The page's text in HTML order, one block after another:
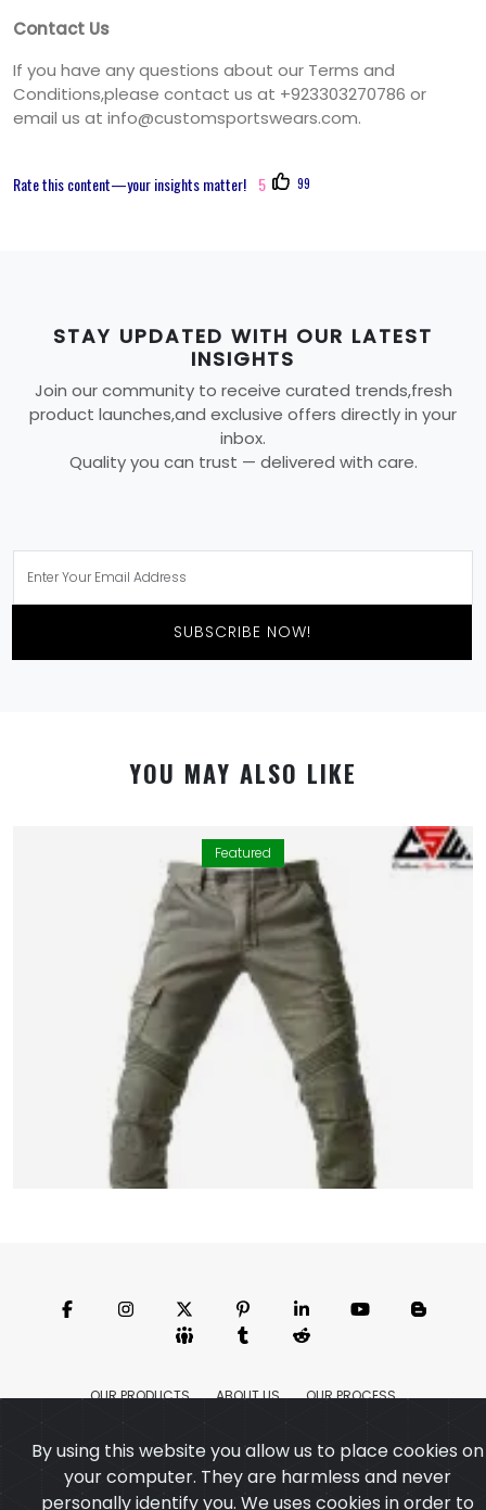
Contact Us
If you have any questions about our Terms and
Conditions,please contact us at +923303270786 or
email us at info@customsportswears.com.
Rate this content—your insights matter! 5 99
STAY UPDATED WITH OUR LATEST
INSIGHTS
Join our community to receive curated trends,fresh
product launches,and exclusive offers directly in your
inbox.
Quality you can trust — delivered with care.
SUBSCRIBE NOW!
YOU MAY ALSO LIKE
Featured
Motorbike Pant
Model:CSW-6208
Featured
OUR PRODUCTS ABOUT US
OUR PROCESS
CONTACT
Copyright ©2025 Custom Sports Wears
,All rights
By using this website you allow us to place cookies on
your computer. They are harmless and never
personally identify you. We uses cookies in order to